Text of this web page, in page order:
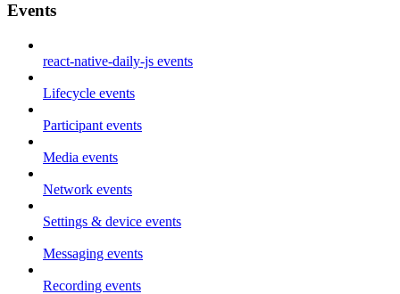
Events
react-native-daily-js events
Lifecycle events
Participant events
Media events
Network events
Settings & device events
Messaging events
Recording events